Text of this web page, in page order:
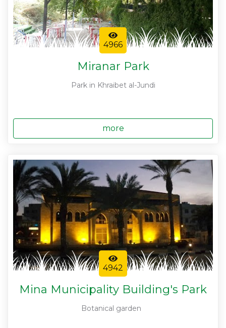
4966
Miranar Park
Park in Khraibet al-Jundi
more
4942
Mina Municipality Building's Park
Botanical garden